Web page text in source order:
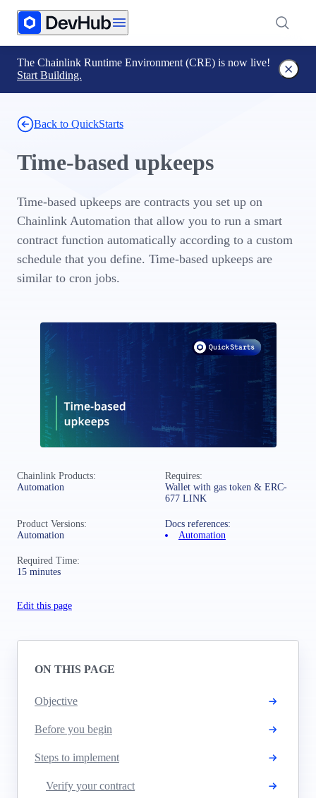
The Chainlink Runtime Environment (CRE) is now live!
Start Building.
Back to QuickStarts
Time-based upkeeps
Time-based upkeeps are contracts you set up on
Chainlink Automation that allow you to run a smart
contract function automatically according to a custom
schedule that you define. Time-based upkeeps are
similar to cron jobs.
Chainlink Products:
Automation
Product Versions:
Automation
Required Time:
15 minutes
Requires:
Wallet with gas token & ERC-
677 LINK
Docs references:
Automation
Edit this page
ON THIS PAGE
Objective
Before you begin
Steps to implement
Verify your contract